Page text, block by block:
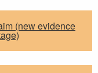
(new evidence